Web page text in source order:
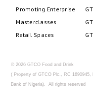
Promoting Enterprise
Masterclasses
Retail Spaces
© 2026 GTCO Food and Drink
( Property of GTCO Plc., RC 1690945,
Bank of Nigeria). All rights reserved